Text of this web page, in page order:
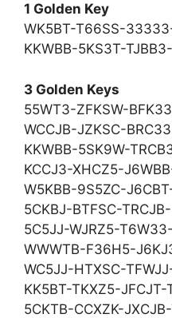
1 Golden Key
WK5BT-T66SS-
KKWBB-5KS3T-
3 Golden Keys
55WT3-ZFKSW-
WCCJB-JZKSC-
KKWBB-5SK9W-
KCCJ3-XHCZ5-
W5KBB-9S5ZC-
5CKBJ-BTFSC-
5C5JJ-WJRZ5-
WWWTB-F36H5-
WC5JJ-HTXSC-
KK5BT-TKXZ5-JFCJT-
5CKTB-CCXZK-